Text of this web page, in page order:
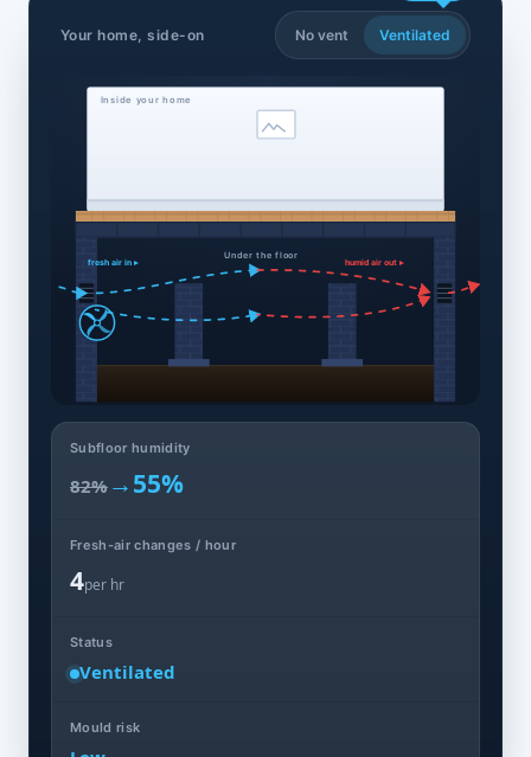
Your home, side-on No vent Ventilated
Inside your home
Under the floor
fresh air in ▸ humid air out ▸
Subfloor humidity
82% →55%
Fresh-air changes / hour
4per hr
Status
Ventilated
Mould risk